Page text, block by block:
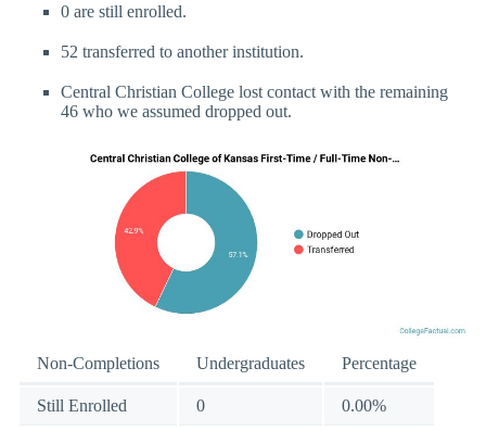
0 are still enrolled.
52 transferred to another institution.
Central Christian College lost contact with the remaining
46 who we assumed dropped out.
Non-Completions Undergraduates Percentage
Still Enrolled 0 0.00%